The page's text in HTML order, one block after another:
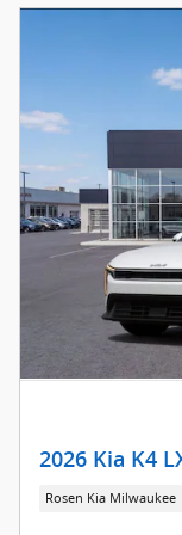
2026 Kia K4
Rosen Kia Milwaukee